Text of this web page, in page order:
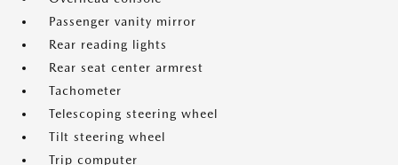
Passenger vanity mirror
Rear reading lights
Rear seat center armrest
Tachometer
Telescoping steering wheel
Tilt steering wheel
Trip computer